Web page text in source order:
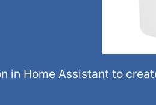
in Home Assistant to